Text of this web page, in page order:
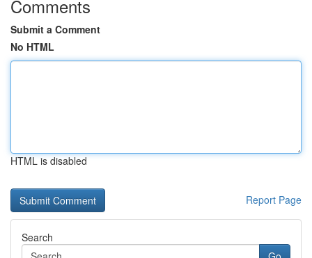
Comments
Submit a Comment
No HTML
HTML is disabled
Report Page
Search